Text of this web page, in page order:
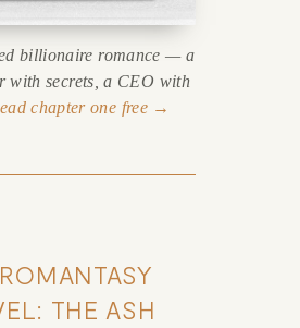
billionaire romance — a
with secrets, a CEO with
chapter one free →
THE ASH